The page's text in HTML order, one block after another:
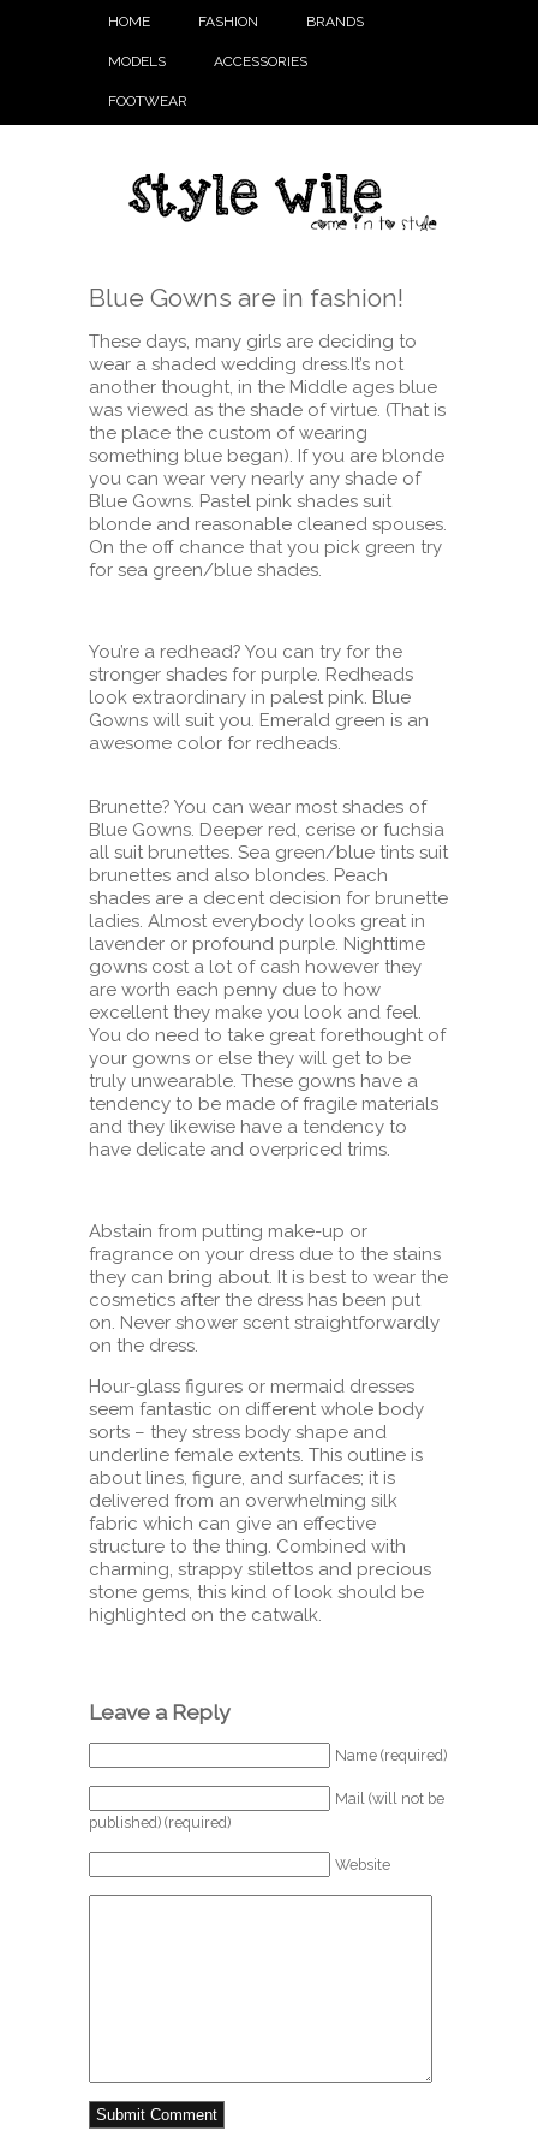
HOME FASHION BRANDS
MODELS ACCESSORIES
FOOTWEAR
Blue Gowns are in fashion!
These days, many girls are deciding to
wear a shaded wedding dress.It’s not
another thought, in the Middle ages blue
was viewed as the shade of virtue. (That is
the place the custom of wearing
something blue began). If you are blonde
you can wear very nearly any shade of
Blue Gowns. Pastel pink shades suit
blonde and reasonable cleaned spouses.
On the off chance that you pick green try
for sea green/blue shades.
You’re a redhead? You can try for the
stronger shades for purple. Redheads
look extraordinary in palest pink. Blue
Gowns will suit you. Emerald green is an
awesome color for redheads.
Brunette? You can wear most shades of
Blue Gowns. Deeper red, cerise or fuchsia
all suit brunettes. Sea green/blue tints suit
brunettes and also blondes. Peach
shades are a decent decision for brunette
ladies. Almost everybody looks great in
lavender or profound purple. Nighttime
gowns cost a lot of cash however they
are worth each penny due to how
excellent they make you look and feel.
You do need to take great forethought of
your gowns or else they will get to be
truly unwearable. These gowns have a
tendency to be made of fragile materials
and they likewise have a tendency to
have delicate and overpriced trims.
Abstain from putting make-up or
fragrance on your dress due to the stains
they can bring about. It is best to wear the
cosmetics after the dress has been put
on. Never shower scent straightforwardly
on the dress.
Hour-glass figures or mermaid dresses
seem fantastic on different whole body
sorts – they stress body shape and
underline female extents. This outline is
about lines, figure, and surfaces; it is
delivered from an overwhelming silk
fabric which can give an effective
structure to the thing. Combined with
charming, strappy stilettos and precious
stone gems, this kind of look should be
highlighted on the catwalk.
Leave a Reply
Name (required)
Mail (will not be
published) (required)
Website